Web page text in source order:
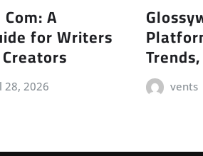
A
for Writers
28, 2026 vents